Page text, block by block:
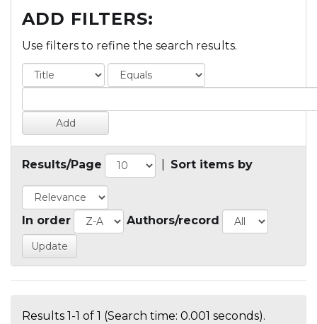
ADD FILTERS:
Use filters to refine the search results.
Results/Page Sort items by
In order Authors/record
Results 1-1 of 1 (Search time: 0.001 seconds).